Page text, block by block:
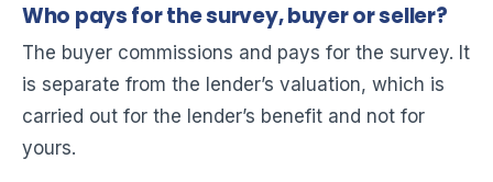
Who pays for the survey, buyer or seller?
The buyer commissions and pays for the survey. It
is separate from the lender’s valuation, which is
carried out for the lender’s benefit and not for
yours.